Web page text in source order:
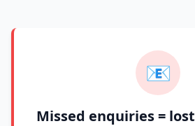
📧
Missed enquiries =